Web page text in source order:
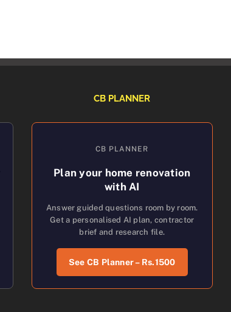
CB PLANNER
CB PLANNER
Plan your home renovation
with AI
Answer guided questions room by room.
Get a personalised AI plan, contractor
brief and research file.
See CB Planner – Rs.1500